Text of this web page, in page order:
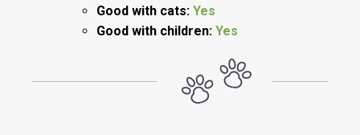
Good with cats: Yes
Good with children: Yes